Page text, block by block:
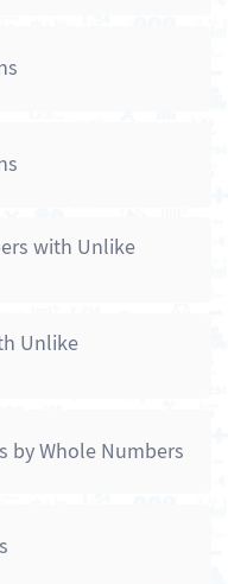
with Unlike
Unlike
by Whole Numbers